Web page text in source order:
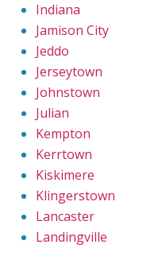
Indiana
Jamison City
Jeddo
Jerseytown
Johnstown
Julian
Kempton
Kerrtown
Kiskimere
Klingerstown
Lancaster
Landingville